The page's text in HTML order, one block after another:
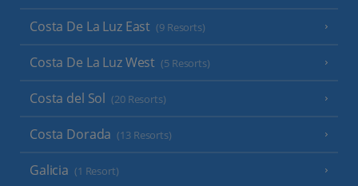
Costa De La Luz East (9 Resorts)
Costa De La Luz West (5 Resorts)
Costa del Sol (20 Resorts)
Costa Dorada (13 Resorts)
Galicia (1 Resort)